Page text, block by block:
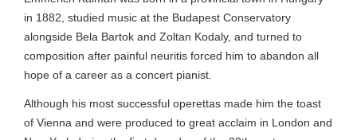
in 1882, studied music at the Budapest Conservatory
alongside Bela Bartok and Zoltan Kodaly, and turned to
composition after painful neuritis forced him to abandon all
hope of a career as a concert pianist.
Although his most successful operettas made him the toast
of Vienna and were produced to great acclaim in London and